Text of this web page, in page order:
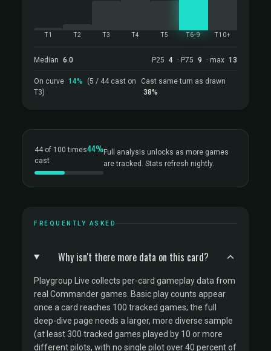
T1 T2 T3 T4 T5 T6-9 T10+
Median 6.0 P25 4 · P75 9 · max 13
On curve 14%
(5 / 44 cast on
T3)
Cast same turn as drawn
38%
44 of 100 times
cast
44%Full analysis unlocks as more games
are tracked. Stats refresh nightly.
FREQUENTLY ASKED
Why isn't there more data on this card?
Playgroup Live collects per-card gameplay data from
real Commander games. Basic play counts appear
once a card reaches 100 tracked games; the full
deep-dive page needs a larger, more diverse sample
(at least 300 tracked games played by 10 or more
different pilots, with no single pilot over 40 percent of